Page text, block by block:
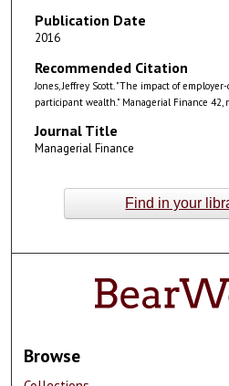
Publication Date
2016
Recommended Citation
Jones, Jeffrey Scott. "The impact of
participant wealth." Managerial Finance 42,
Journal Title
Managerial Finance
Find in your
Browse